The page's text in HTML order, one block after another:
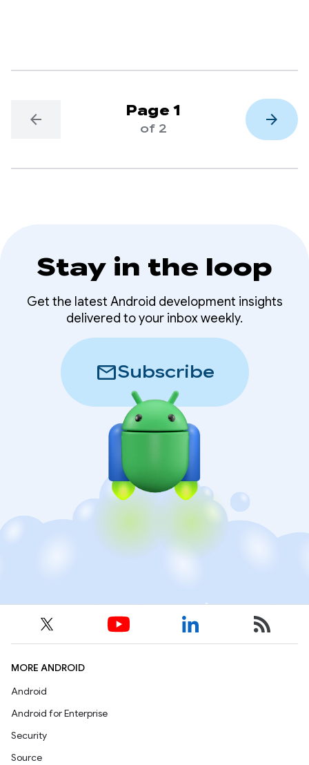
arrow_back Page 1
of 2 arrow_forward
Stay in the loop
Get the latest Android development insights
delivered to your inbox weekly.
mailSubscribe
MORE ANDROID
Android
Android for Enterprise
Security
Source